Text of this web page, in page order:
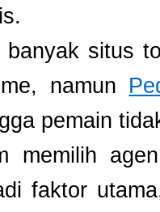
banyak situs
namun
pemain
memilih
faktor